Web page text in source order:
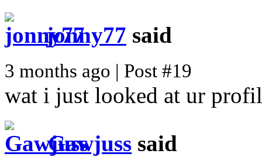
jonny77 said
3 months ago | Post #19
wat i just looked at ur
Gawjuss said